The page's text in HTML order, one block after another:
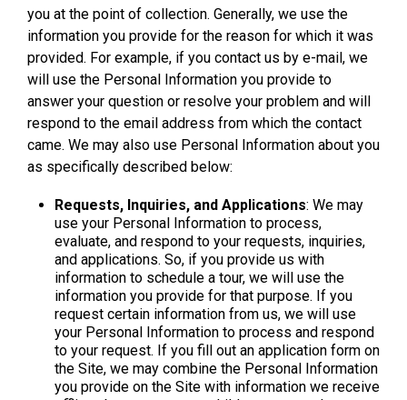
you at the point of collection. Generally, we use the
information you provide for the reason for which it was
provided. For example, if you contact us by e-mail, we
will use the Personal Information you provide to
answer your question or resolve your problem and will
respond to the email address from which the contact
came. We may also use Personal Information about you
as specifically described below:
Requests, Inquiries, and Applications: We may
use your Personal Information to process,
evaluate, and respond to your requests, inquiries,
and applications. So, if you provide us with
information to schedule a tour, we will use the
information you provide for that purpose. If you
request certain information from us, we will use
your Personal Information to process and respond
to your request. If you fill out an application form on
the Site, we may combine the Personal Information
you provide on the Site with information we receive